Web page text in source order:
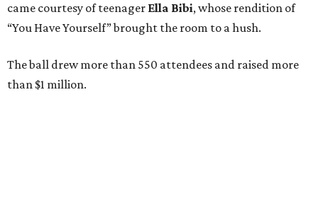
came courtesy of teenager Ella Bibi, whose rendition of
“You Have Yourself” brought the room to a hush.
The ball drew more than 550 attendees and raised more
than $1 million.